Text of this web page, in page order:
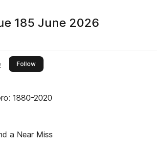
185 June 2026
Followthis publisher
1880-2020
a Near Miss